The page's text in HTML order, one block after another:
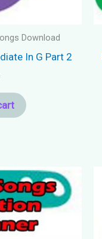
Download
In G Part 2